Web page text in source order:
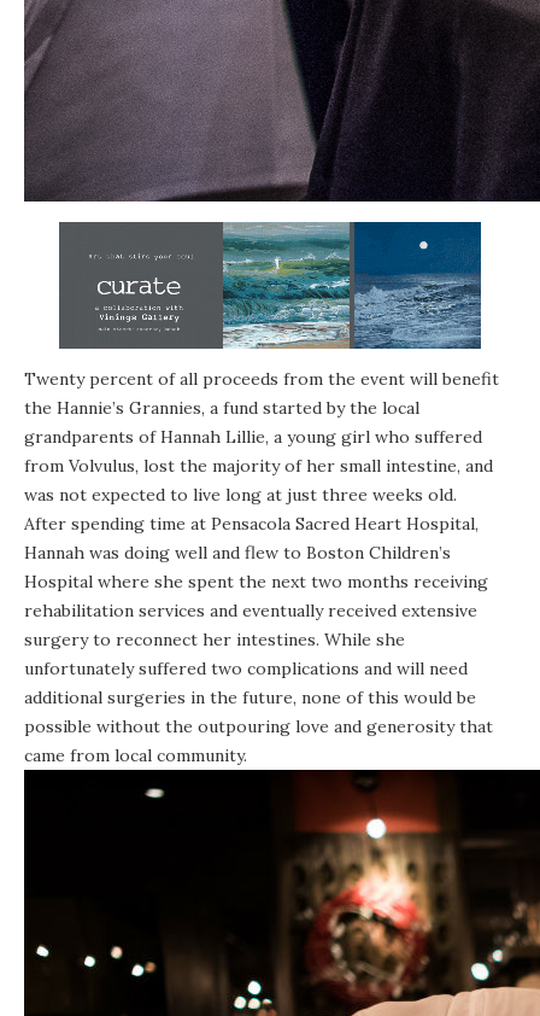
Twenty percent of all proceeds from the event will benefit
the Hannie’s Grannies, a fund started by the local
grandparents of Hannah Lillie, a young girl who suffered
from Volvulus, lost the majority of her small intestine, and
was not expected to live long at just three weeks old.
After spending time at Pensacola Sacred Heart Hospital,
Hannah was doing well and flew to Boston Children’s
Hospital where she spent the next two months receiving
rehabilitation services and eventually received extensive
surgery to reconnect her intestines. While she
unfortunately suffered two complications and will need
additional surgeries in the future, none of this would be
possible without the outpouring love and generosity that
came from local community.